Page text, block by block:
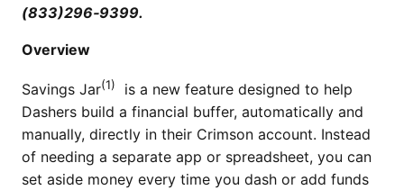
(833)296‑9399.
Overview
Savings Jar(1)
is a new feature designed to help
Dashers build a financial buffer, automatically and
manually, directly in their Crimson account. Instead
of needing a separate app or spreadsheet, you can
set aside money every time you dash or add funds